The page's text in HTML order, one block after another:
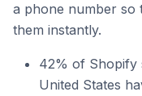
a phone number so
them instantly.
42% of Shopify
United States